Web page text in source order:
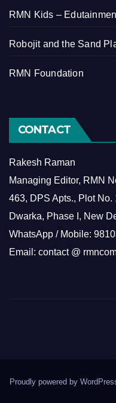
RMN Kids –
Robojit and the Sand
RMN Foundation
CONTACT
Rakesh Raman
Managing Editor, RMN
463, DPS Apts., Plot No.
Dwarka, Phase I, New
WhatsApp / Mobile:
Email: contact @
Proudly powered by